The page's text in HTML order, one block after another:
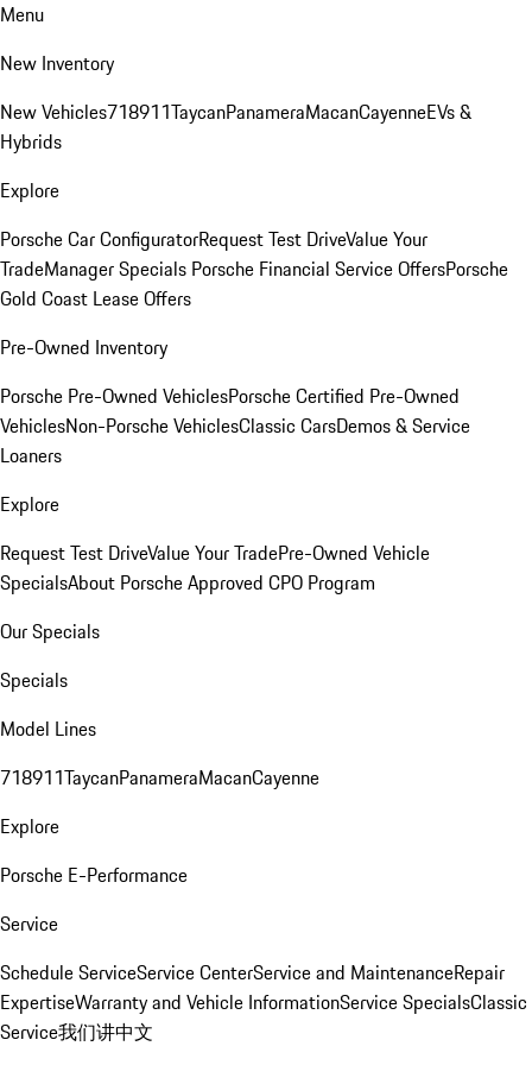
Menu
New Inventory
New Vehicles718911TaycanPanameraMacanCayenneEVs &
Hybrids
Explore
Porsche Car ConfiguratorRequest Test DriveValue Your
TradeManager Specials Porsche Financial Service OffersPorsche
Gold Coast Lease Offers
Pre-Owned Inventory
Porsche Pre-Owned VehiclesPorsche Certified Pre-Owned
VehiclesNon-Porsche VehiclesClassic CarsDemos & Service
Loaners
Explore
Request Test DriveValue Your TradePre-Owned Vehicle
SpecialsAbout Porsche Approved CPO Program
Our Specials
Specials
Model Lines
718911TaycanPanameraMacanCayenne
Explore
Porsche E-Performance
Service
Schedule ServiceService CenterService and MaintenanceRepair
ExpertiseWarranty and Vehicle InformationService SpecialsClassic
Service我们讲中文